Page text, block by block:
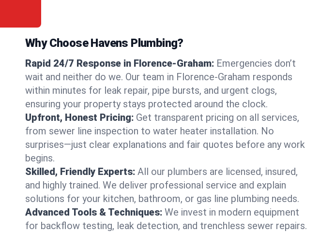
Why Choose Havens Plumbing?
Rapid 24/7 Response in Florence-Graham: Emergencies don’t
wait and neither do we. Our team in Florence-Graham responds
within minutes for leak repair, pipe bursts, and urgent clogs,
ensuring your property stays protected around the clock.
Upfront, Honest Pricing: Get transparent pricing on all services,
from sewer line inspection to water heater installation. No
surprises—just clear explanations and fair quotes before any work
begins.
Skilled, Friendly Experts: All our plumbers are licensed, insured,
and highly trained. We deliver professional service and explain
solutions for your kitchen, bathroom, or gas line plumbing needs.
Advanced Tools & Techniques: We invest in modern equipment
for backflow testing, leak detection, and trenchless sewer repairs.